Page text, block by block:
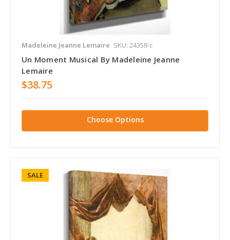
Madeleine Jeanne Lemaire SKU: 24358-c
Un Moment Musical By Madeleine Jeanne
Lemaire
$38.75
Choose Options
SALE